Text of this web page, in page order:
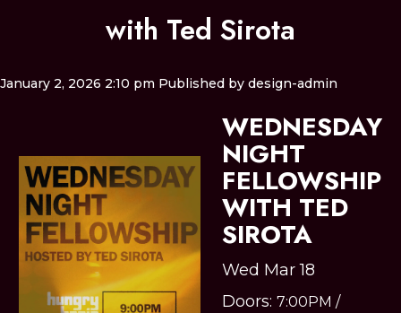
with Ted Sirota
January 2, 2026 2:10 pm Published by design-admin
WEDNESDAY
NIGHT
FELLOWSHIP
WITH TED
SIROTA
Wed Mar 18
Doors:7:00PM /